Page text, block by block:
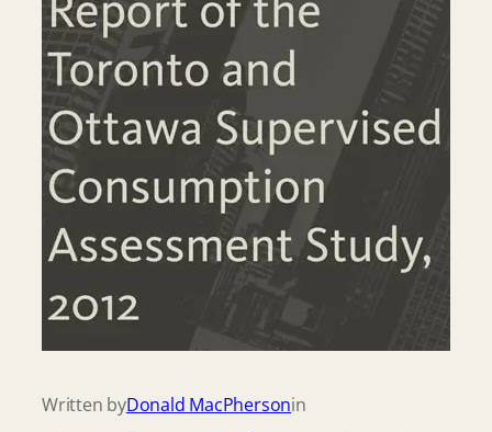
Written byDonald MacPhersonin